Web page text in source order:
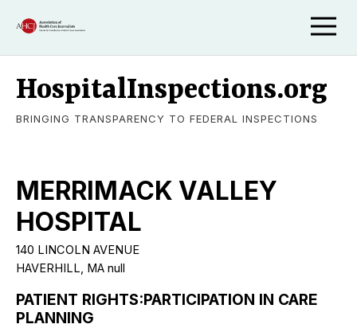
HospitalInspections.org
BRINGING TRANSPARENCY TO FEDERAL INSPECTIONS
MERRIMACK VALLEY
HOSPITAL
140 LINCOLN AVENUE
HAVERHILL, MA null
PATIENT RIGHTS:PARTICIPATION IN CARE
PLANNING